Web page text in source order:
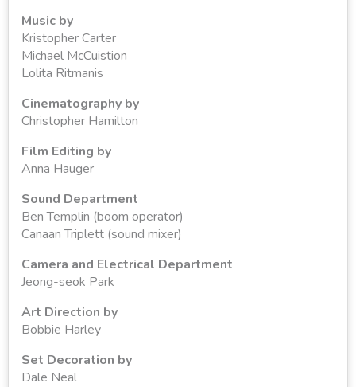
Music by
Kristopher Carter
Michael McCuistion
Lolita Ritmanis
Cinematography by
Christopher Hamilton
Film Editing by
Anna Hauger
Sound Department
Ben Templin (boom operator)
Canaan Triplett (sound mixer)
Camera and Electrical Department
Jeong-seok Park
Art Direction by
Bobbie Harley
Set Decoration by
Dale Neal